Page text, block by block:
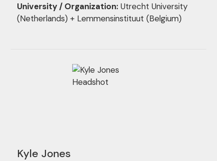
University / Organization:Utrecht University
(Netherlands) + Lemmensinstituut (Belgium)
Kyle Jones